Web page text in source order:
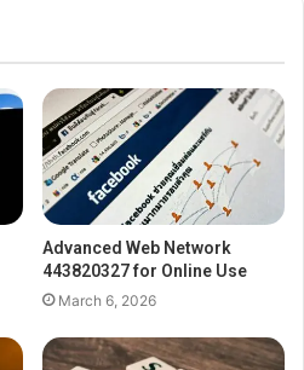
Advanced Web Network
443820327 for Online Use
March 6, 2026